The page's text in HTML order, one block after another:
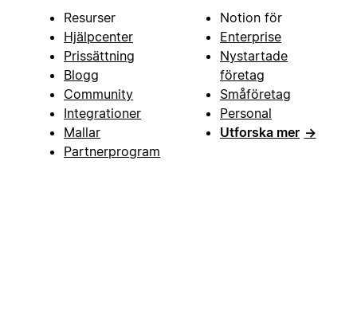
Resurser
Hjälpcenter
Prissättning
Blogg
Community
Integrationer
Mallar
Partnerprogram
Notion för
Enterprise
Nystartade
företag
Småföretag
Personal
Utforska mer →